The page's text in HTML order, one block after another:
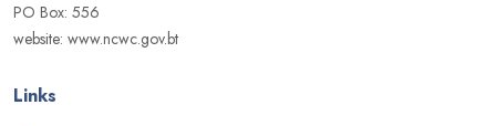
PO Box: 556
website: www.ncwc.gov.bt
Links